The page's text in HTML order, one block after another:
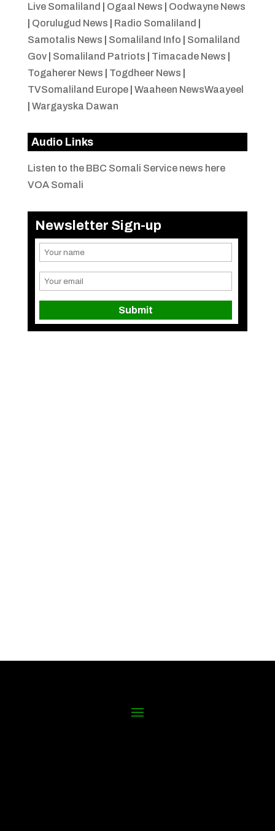
Live Somaliland
Ogaal News
Oodwayne News
Qorulugud News Radio Somaliland
Samotalis News
Somaliland Info
Somaliland
Gov| Somaliland Patriots Timacade News
Togaherer News
Togdheer News
TVSomaliland Europe| Waaheen NewsWaayeel
Wargayska Dawan
Audio Links
Listen to the BBC Somali Service news here
VOA Somali
Newsletter Sign-up